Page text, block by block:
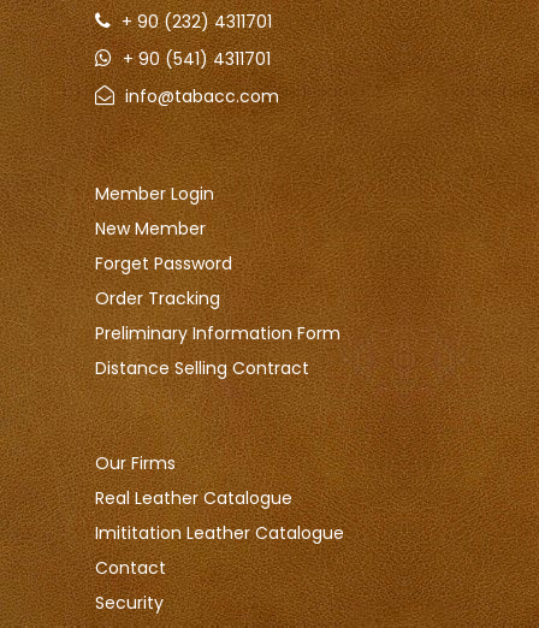
+ 90 (232) 4311701
+ 90 (541) 4311701
info@tabacc.com
Member Login
New Member
Forget Password
Order Tracking
Preliminary Information Form
Distance Selling Contract
Our Firms
Real Leather Catalogue
Imititation Leather Catalogue
Contact
Security